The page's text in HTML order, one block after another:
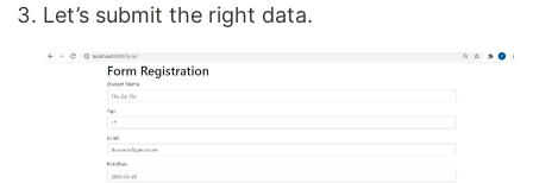
Let’s submit the right data.